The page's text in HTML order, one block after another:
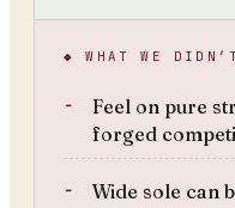
◆ WHAT WE
Feel on pure
forged
Wide sole can